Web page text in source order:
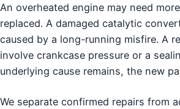
An overheated engine may need
replaced. A damaged catalytic
caused by a long-running misfire. A
involve crankcase pressure or a
underlying cause remains, the new
We separate confirmed repairs from